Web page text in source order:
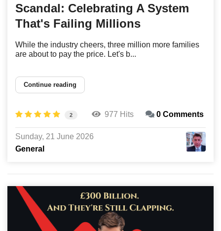
Scandal: Celebrating A System
That's Failing Millions
While the industry cheers, three million more families
are about to pay the price. Let's b...
Continue reading
2 977 Hits 0 Comments
Sunday, 21 June 2026
General